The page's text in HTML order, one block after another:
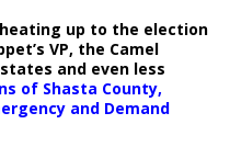
up to the election
VP, the Camel
and even less
of Shasta County,
and Demand